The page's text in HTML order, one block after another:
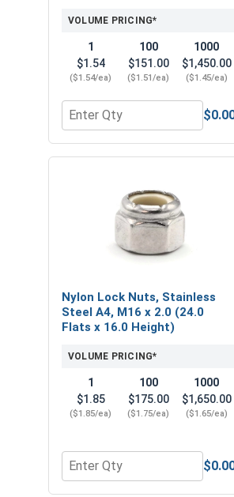
VOLUME PRICING*
1
$1.54
($1.54/ea)
100
$151.00
($1.51/ea)
1000
$1,450.00
($1.45/ea)
Quantity for Fender
Nylon Lock Nuts, Stainless
Steel A4, M16 x 2.0 (24.0
Flats x 16.0 Height)
VOLUME PRICING*
1
$1.85
($1.85/ea)
100
$175.00
($1.75/ea)
1000
$1,650.00
($1.65/ea)
Quantity for Nylon Lock